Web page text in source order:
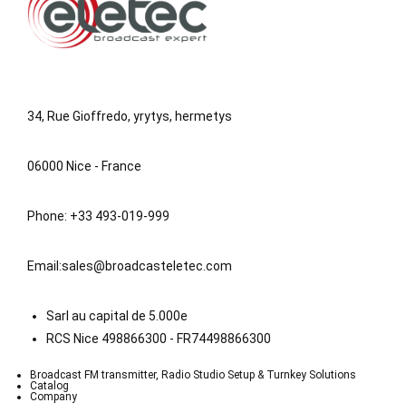
34, Rue Gioffredo, yrytys, hermetys
06000 Nice - France
Phone: +33 493-019-999
Email:sales@broadcasteletec.com
Sarl au capital de 5.000e
RCS Nice 498866300 - FR74498866300
Broadcast FM transmitter, Radio Studio Setup & Turnkey Solutions
Catalog
Company